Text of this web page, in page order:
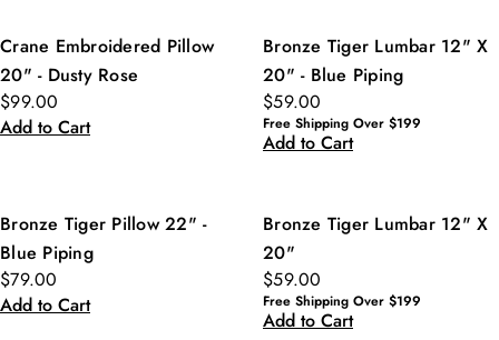
Crane Embroidered Pillow
20" - Dusty Rose
$99.00
Add to Cart
Bronze Tiger Lumbar 12" X
20" - Blue Piping
$59.00
Free Shipping Over $199
Add to Cart
Bronze Tiger Pillow 22" -
Blue Piping
$79.00
Add to Cart
Bronze Tiger Lumbar 12" X
20"
$59.00
Free Shipping Over $199
Add to Cart